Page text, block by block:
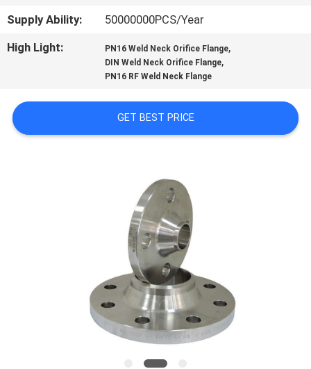
CONTACT
NEWS
Supply Ability:
50000000PCS/Year
High Light:
PN16 Weld Neck Orifice Flange,
DIN Weld Neck Orifice Flange,
PN16 RF Weld Neck Flange
GET BEST PRICE